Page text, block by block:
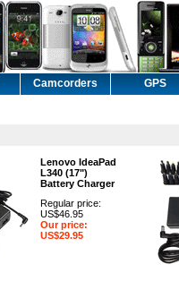
Camcorders GPS
Lenovo IdeaPad
L340 (17")
Battery Charger
Regular price:
US$46.95
Our price:
US$29.95